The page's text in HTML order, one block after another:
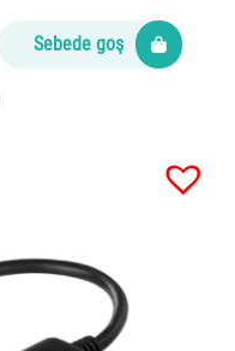
Sebede goş